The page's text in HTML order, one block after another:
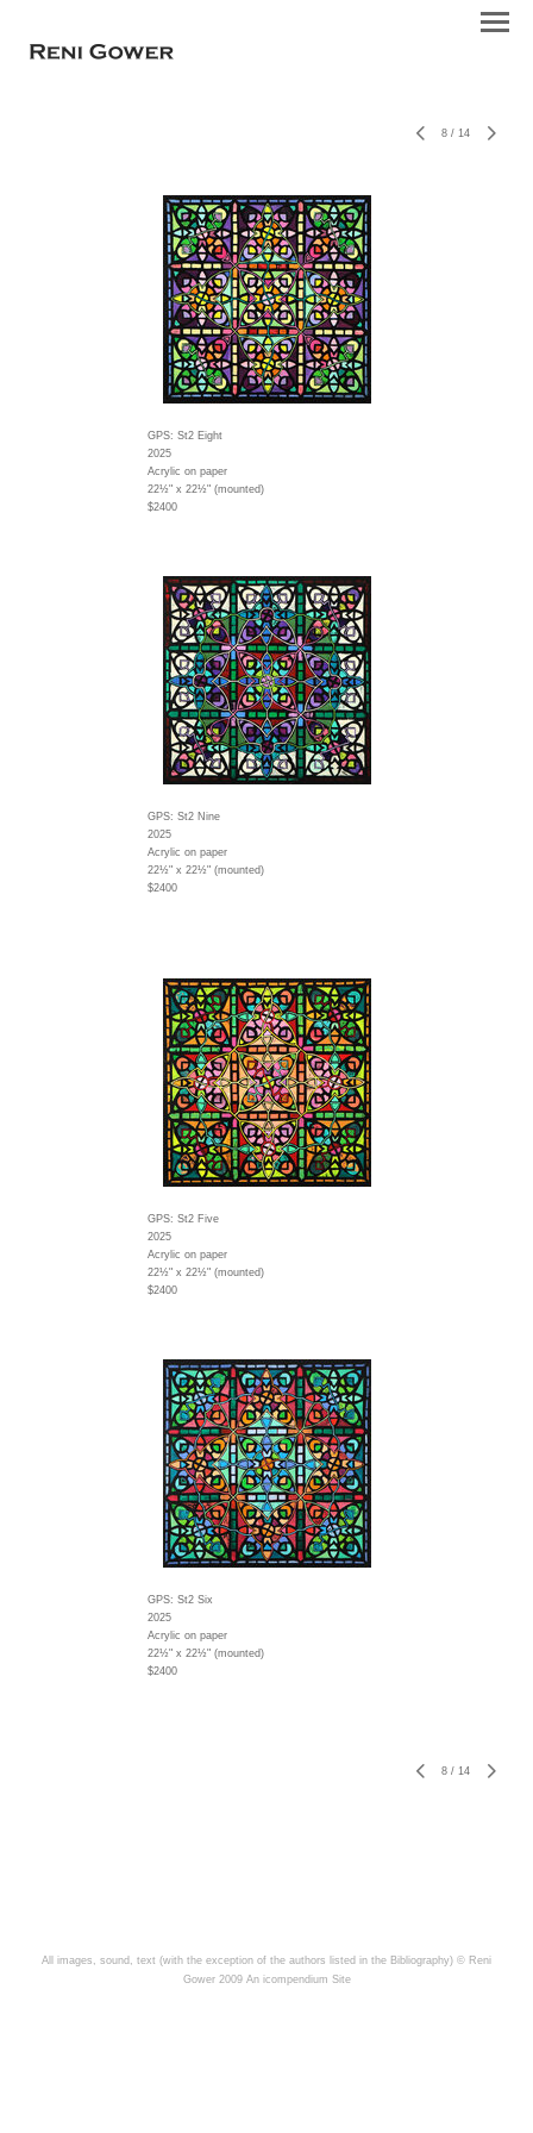
8 / 14
GPS: St2 Eight
2025
Acrylic on paper
22½" x 22½" (mounted)
$2400
GPS: St2 Nine
2025
Acrylic on paper
22½" x 22½" (mounted)
$2400
GPS: St2 Five
2025
Acrylic on paper
22½" x 22½" (mounted)
$2400
GPS: St2 Six
2025
Acrylic on paper
22½" x 22½" (mounted)
$2400
8 / 14
All images, sound, text (with the exception of the authors listed in the Bibliography) © Reni
Gower 2009 An icompendium Site